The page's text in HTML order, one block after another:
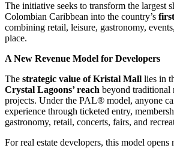
The initiative seeks to transform the largest
Colombian Caribbean into the country’s
combining retail, leisure, gastronomy,
place.
A New Revenue Model for Developers
The strategic value of Kristal Mall lies in
Crystal Lagoons’ reach beyond traditional
projects. Under the PAL® model, anyone
experience through ticketed entry,
gastronomy, retail, concerts, fairs, and
For real estate developers, this model opens